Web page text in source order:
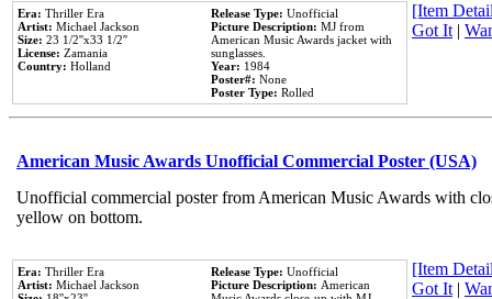
Era: Thriller Era
Artist: Michael Jackson
Size: 23 1/2''x33 1/2''
License: Zamania
Country: Holland
Release Type: Unofficial
Picture Description: MJ from
American Music Awards jacket with
sunglasses.
Year: 1984
Poster#: None
Poster Type: Rolled
[Item
Got It|
American Music Awards Unofficial Commercial Poster (USA)
Unofficial commercial poster from American Music Awards with
yellow on bottom.
Era: Thriller Era
Artist: Michael Jackson
Release Type: Unofficial
Picture Description: American
[Item
Got It|